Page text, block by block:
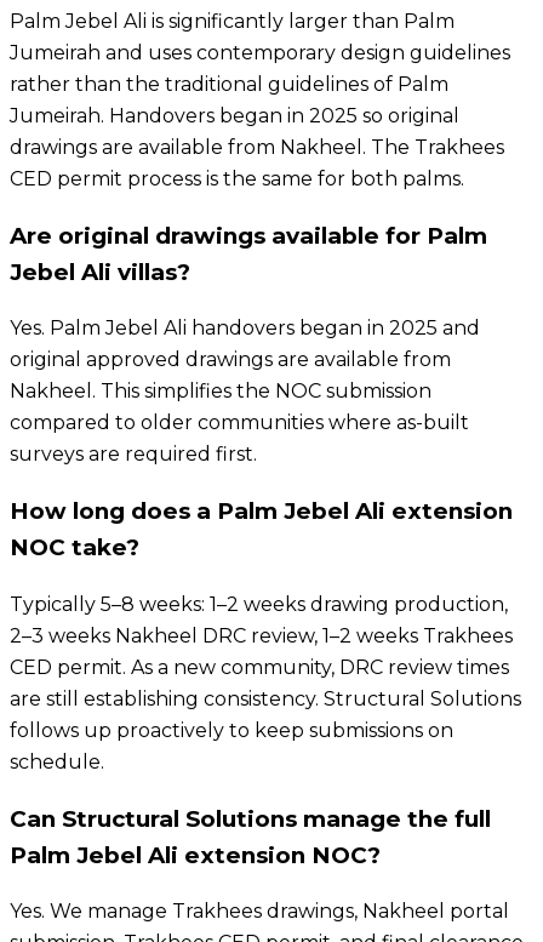
Palm Jebel Ali is significantly larger than Palm
Jumeirah and uses contemporary design guidelines
rather than the traditional guidelines of Palm
Jumeirah. Handovers began in 2025 so original
drawings are available from Nakheel. The Trakhees
CED permit process is the same for both palms.
Are original drawings available for Palm
Jebel Ali villas?
Yes. Palm Jebel Ali handovers began in 2025 and
original approved drawings are available from
Nakheel. This simplifies the NOC submission
compared to older communities where as-built
surveys are required first.
How long does a Palm Jebel Ali extension
NOC take?
Typically 5–8 weeks: 1–2 weeks drawing production,
2–3 weeks Nakheel DRC review, 1–2 weeks Trakhees
CED permit. As a new community, DRC review times
are still establishing consistency. Structural Solutions
follows up proactively to keep submissions on
schedule.
Can Structural Solutions manage the full
Palm Jebel Ali extension NOC?
Yes. We manage Trakhees drawings, Nakheel portal